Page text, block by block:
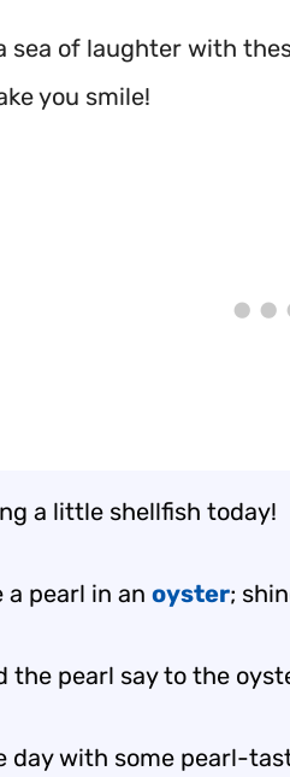
sea of laughter with
you smile!
a little shellfish today!
a pearl in an oyster;
the pearl say to the
day with some pearl-